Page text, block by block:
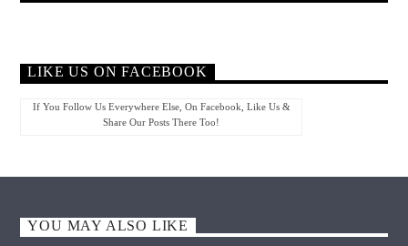
LIKE US ON FACEBOOK
If You Follow Us Everywhere Else, On Facebook, Like Us &
Share Our Posts There Too!
YOU MAY ALSO LIKE